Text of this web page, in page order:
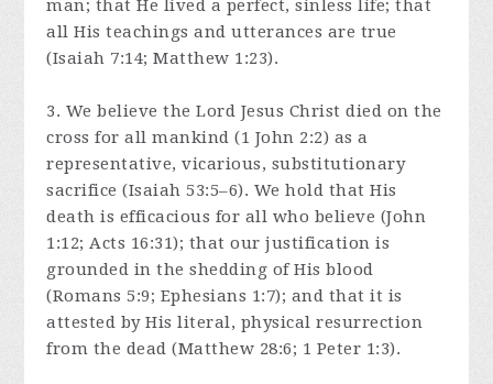
man; that He lived a perfect, sinless life; that
all His teachings and utterances are true
(Isaiah 7:14; Matthew 1:23).
3. We believe the Lord Jesus Christ died on the
cross for all mankind (1 John 2:2) as a
representative, vicarious, substitutionary
sacrifice (Isaiah 53:5–6). We hold that His
death is efficacious for all who believe (John
1:12; Acts 16:31); that our justification is
grounded in the shedding of His blood
(Romans 5:9; Ephesians 1:7); and that it is
attested by His literal, physical resurrection
from the dead (Matthew 28:6; 1 Peter 1:3).